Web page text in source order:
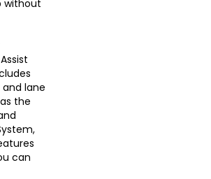
without
lane
the
can